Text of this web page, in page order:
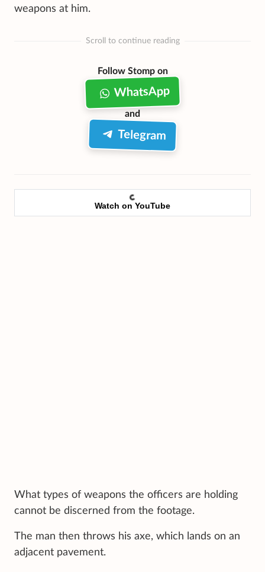
weapons at him.
Scroll to continue reading
Follow Stomp on
WhatsApp
and
Telegram
Watch on YouTube
What types of weapons the officers are holding
cannot be discerned from the footage.
The man then throws his axe, which lands on an
adjacent pavement.